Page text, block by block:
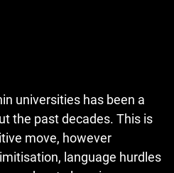
universities has been a
the past decades. This is
move, however
language hurdles